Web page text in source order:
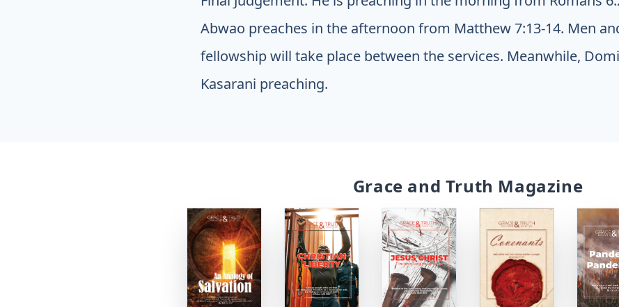
Abwao preaches in the afternoon from Matthew 7:13-14. Men
fellowship will take place between the services. Meanwhile,
Kasarani preaching.
Grace and Truth Magazine